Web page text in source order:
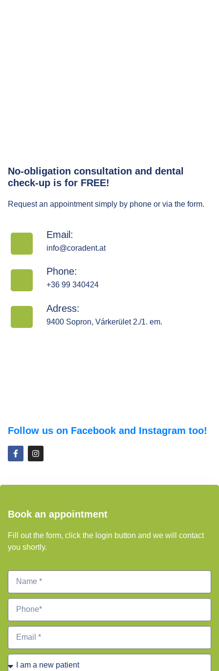
No-obligation consultation and dental
check-up is for FREE!
Request an appointment simply by phone or via the form.
Email:
info@coradent.at
Phone:
+36 99 340424
Adress:
9400 Sopron, Várkerület 2./1. em.
Follow us on Facebook and Instagram too!
Book an appointment
Fill out the form, click the login button and we will contact
you shortly.